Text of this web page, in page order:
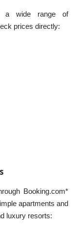
wide range of
prices directly:
Booking.com*
apartments and
luxury resorts: